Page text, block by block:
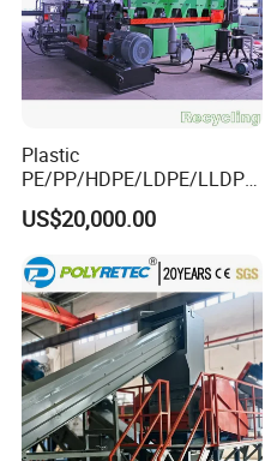
Plastic
PE/PP/HDPE/LDPE/LLDPE
/BOPP Film/Bag/Woven
Bag/Non
Woven/Fiber/Granulating
Line/Agglomeration
Recycling/Compact
Pelletizing Machine
US$20,000.00